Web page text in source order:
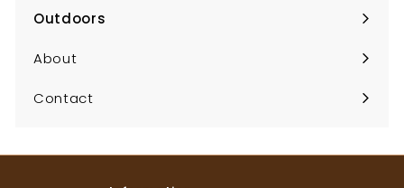
submenu
Outdoors
Expand
submenu
About
Contact